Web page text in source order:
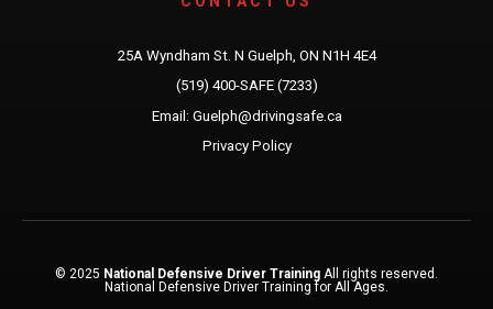
25A Wyndham St. N Guelph, ON N1H 4E4
(519) 400-SAFE (7233)
Email: Guelph@drivingsafe.ca
Privacy Policy
© 2025 National Defensive Driver Training All rights reserved.
National Defensive Driver Training for All Ages.